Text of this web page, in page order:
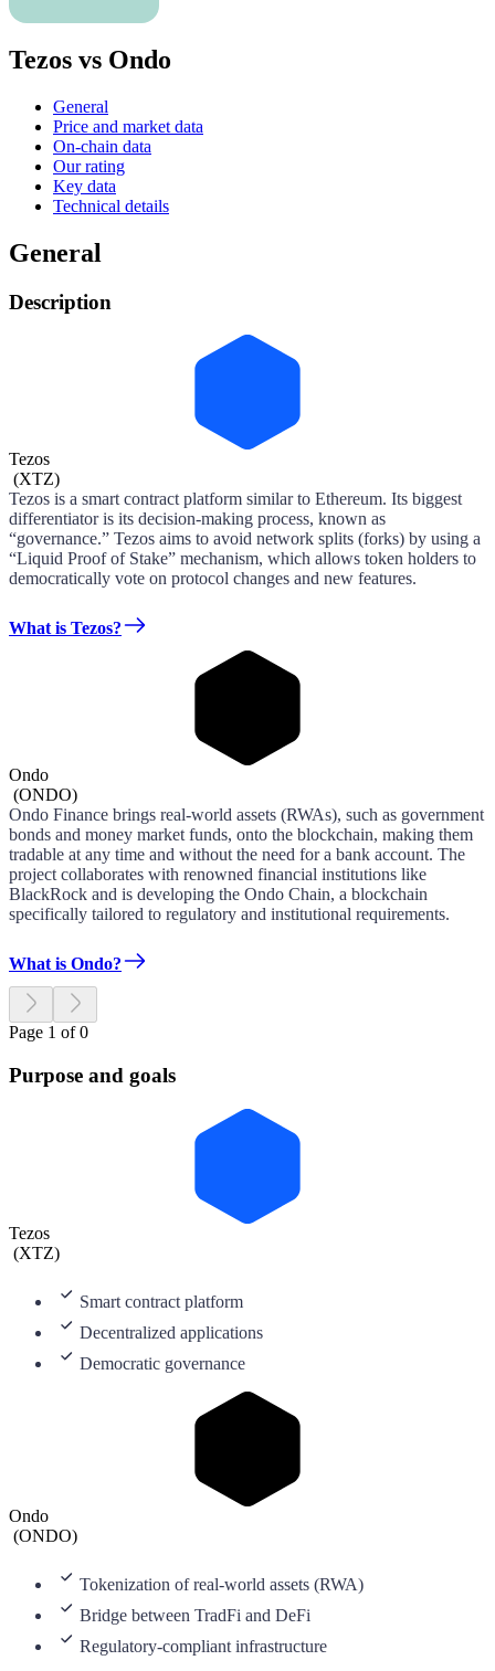
Tezos vs Ondo
General
Price and market data
On-chain data
Our rating
Key data
Technical details
General
Description
Tezos
(XTZ)
Tezos is a smart contract platform similar to Ethereum. Its biggest
differentiator is its decision-making process, known as
“governance.” Tezos aims to avoid network splits (forks) by using a
“Liquid Proof of Stake” mechanism, which allows token holders to
democratically vote on protocol changes and new features.
What is Tezos?
Ondo
(ONDO)
Ondo Finance brings real-world assets (RWAs), such as government
bonds and money market funds, onto the blockchain, making them
tradable at any time and without the need for a bank account. The
project collaborates with renowned financial institutions like
BlackRock and is developing the Ondo Chain, a blockchain
specifically tailored to regulatory and institutional requirements.
What is Ondo?
Page 1 of 0
Purpose and goals
Tezos
(XTZ)
Smart contract platform
Decentralized applications
Democratic governance
Ondo
(ONDO)
Tokenization of real-world assets (RWA)
Bridge between TradFi and DeFi
Regulatory-compliant infrastructure